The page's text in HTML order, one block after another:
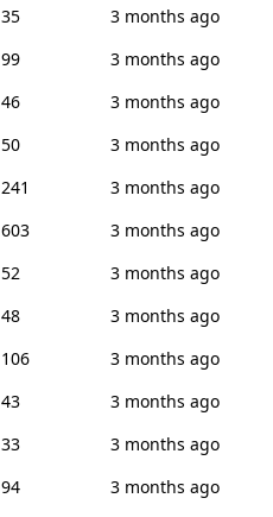
35
3 months ago
99
3 months ago
46
3 months ago
50
3 months ago
241
3 months ago
603
3 months ago
52
3 months ago
48
3 months ago
106
3 months ago
43
3 months ago
33
3 months ago
94
3 months ago